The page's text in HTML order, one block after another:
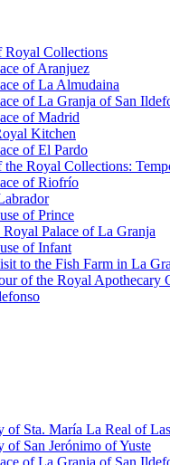
Royal Collections
of Aranjuez
of La Almudaina
of La Granja of San
of Madrid
Kitchen
of El Pardo
the Royal Collections:
of Riofrío
of Prince
Royal Palace of La Granja
of Infant
to the Fish Farm in La
of the Royal Apothecary
of Sta. María La Real of
of San Jerónimo of Yuste
of La Granja of San